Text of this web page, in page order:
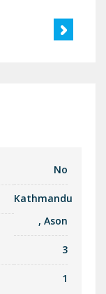
No
Kathmandu
, Ason
3
1